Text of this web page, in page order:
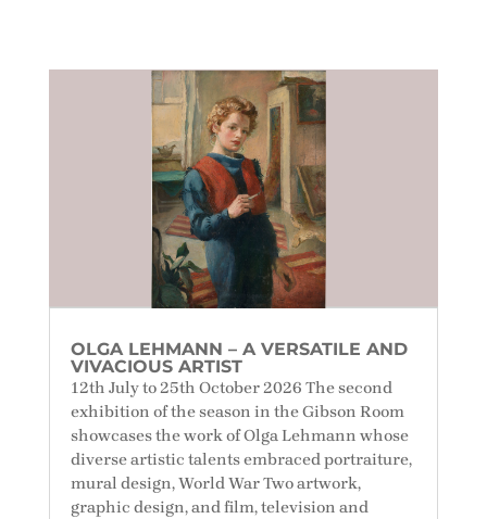
OLGA LEHMANN – A VERSATILE AND
VIVACIOUS ARTIST
12th July to 25th October 2026 The second
exhibition of the season in the Gibson Room
showcases the work of Olga Lehmann whose
diverse artistic talents embraced portraiture,
mural design, World War Two artwork,
graphic design, and film, television and